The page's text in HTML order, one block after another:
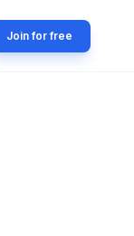
Join for free